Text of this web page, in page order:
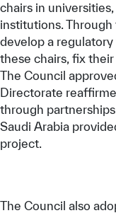
chairs in
institutions. Through
develop a
these chairs, fix
The Council
Directorate
through
Saudi Arabia
project.
The Council also